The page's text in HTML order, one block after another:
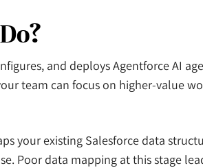
and deploys Agentforce AI
team can focus on higher-value
your existing Salesforce data
Poor data mapping at this stage